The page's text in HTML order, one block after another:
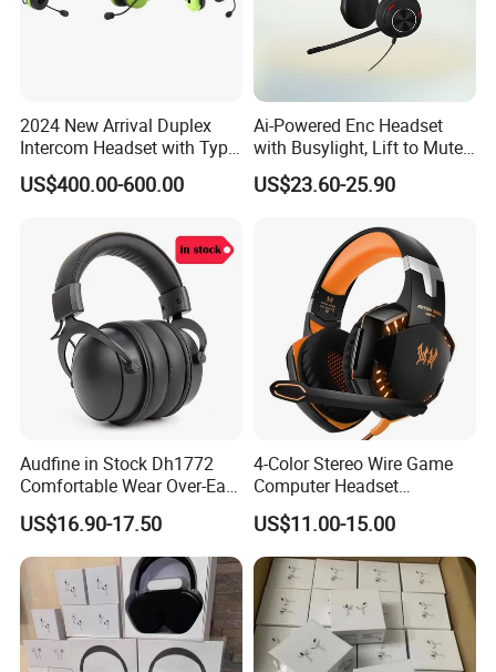
2024 New Arrival Duplex
Intercom Headset with Type-
C Charging Port
US$400.00-600.00
Ai-Powered Enc Headset
with Busylight, Lift to Mute
for Contact Center, Office
US$23.60-25.90
Audfine in Stock Dh1772
Comfortable Wear Over-Ear
Stage Monitor Headphones
for Live Streaming Host
US$16.90-17.50
4-Color Stereo Wire Game
Computer Headset
Headphone for Gamer
Player
US$11.00-15.00